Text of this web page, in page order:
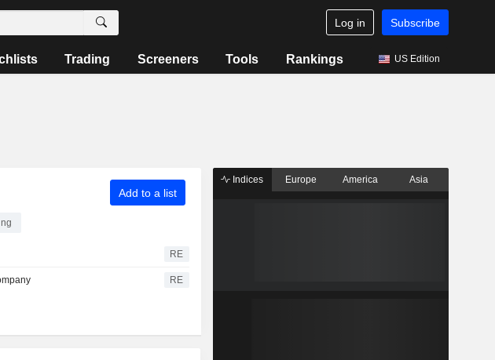
Log in Subscribe
Trading Screeners Tools Rankings US Edition
Add to a list
RE
RE
Indices Europe America Asia